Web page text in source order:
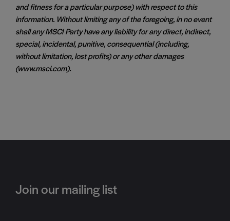
and fitness for a particular purpose) with respect to this
information. Without limiting any of the foregoing, in no event
shall any MSCI Party have any liability for any direct, indirect,
special, incidental, punitive, consequential (including,
without limitation, lost profits) or any other damages
(www.msci.com).
Join our mailing list